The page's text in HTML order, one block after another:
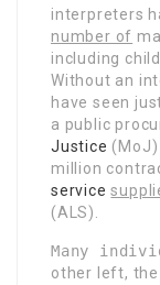
interpreters
number of
including
Without an
have seen
a public
Justice
million
service
(ALS).
Many
other left,